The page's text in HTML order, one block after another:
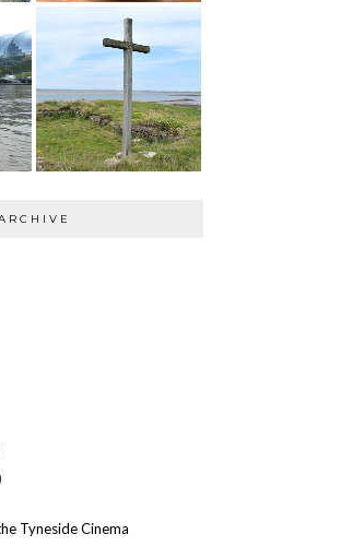
Tyneside Cinema